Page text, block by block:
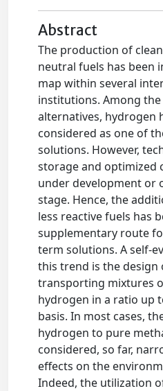
Abstract
The production of
neutral fuels has been
map within several
institutions. Among the
alternatives, hydrogen
considered as one of
solutions. However,
storage and optimized
under development or
stage. Hence, the
less reactive fuels has
supplementary route
term solutions. A self-
this trend is the
transporting mixtures
hydrogen in a ratio up
basis. In most cases,
hydrogen to pure
considered, so far,
effects on the
Indeed, the utilization